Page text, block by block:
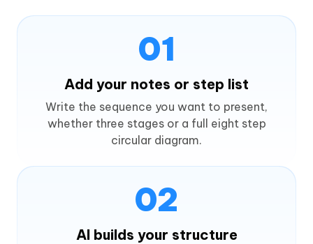
01
Add your notes or step list
Write the sequence you want to present,
whether three stages or a full eight step
circular diagram.
02
AI builds your structure